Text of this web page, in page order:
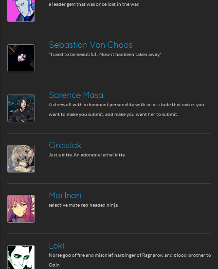
a leader gem that was once lost in the war.
Sebastian Von Chaos
"I used to be beautiful...Now it has been taken away."
Sarence Masa
A she-wolf with a dominant personality with an attitude that makes you
want to make you submit, and make you want her to submit.
Graistak
Just a kitty. An adorable lethal kitty.
Mei Inari
selective mute red-headed ninja
Loki
Norse god of fire and mischief, harbinger of Ragnarok, and blood-brother to
Odin